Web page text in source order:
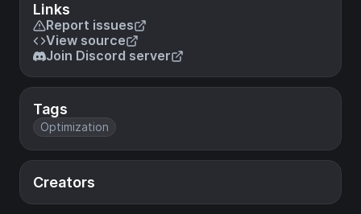
Links
Report issues
View source
Join Discord server
Tags
Optimization
Creators